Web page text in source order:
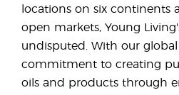
locations on six continents
open markets, Young
undisputed. With our
commitment to creating
oils and products through